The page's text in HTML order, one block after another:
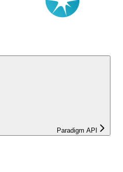
Paradigm API